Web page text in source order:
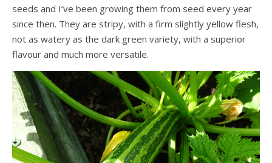
seeds and I’ve been growing them from seed every year
since then. They are stripy, with a firm slightly yellow flesh,
not as watery as the dark green variety, with a superior
flavour and much more versatile.